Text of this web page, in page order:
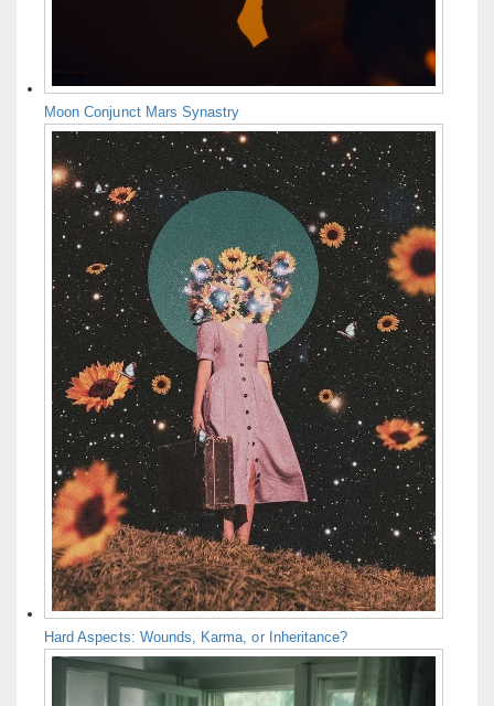
Moon Conjunct Mars Synastry
Hard Aspects: Wounds, Karma, or Inheritance?